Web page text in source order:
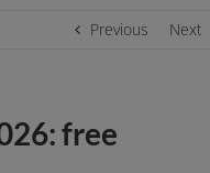
Previous Next
free